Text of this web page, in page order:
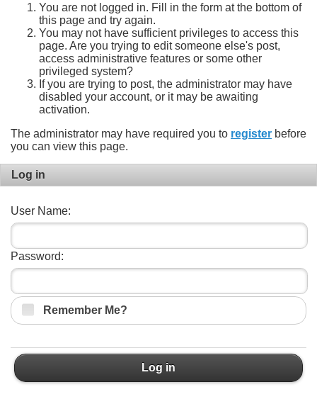
You are not logged in. Fill in the form at the bottom of
this page and try again.
You may not have sufficient privileges to access this
page. Are you trying to edit someone else's post,
access administrative features or some other
privileged system?
If you are trying to post, the administrator may have
disabled your account, or it may be awaiting
activation.
The administrator may have required you to register before
you can view this page.
Log in
User Name:
Password:
Remember Me?
Log in